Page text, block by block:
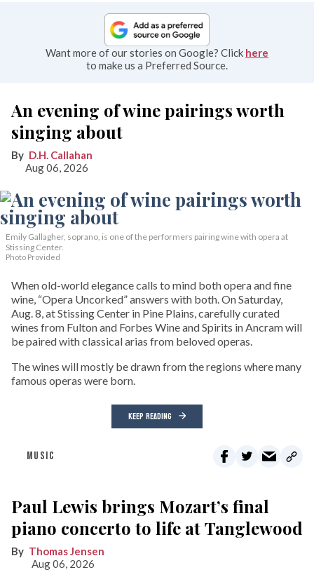
Want more of our stories on Google? Click here
to make us a Preferred Source.
An evening of wine pairings worth
singing about
D.H. Callahan
Aug 06, 2026
Emily Gallagher, soprano, is one of the performers pairing wine with opera at
Stissing Center.
Photo Provided
When old-world elegance calls to mind both opera and fine
wine, “Opera Uncorked” answers with both. On Saturday,
Aug. 8, at Stissing Center in Pine Plains, carefully curated
wines from Fulton and Forbes Wine and Spirits in Ancram will
be paired with classical arias from beloved operas.
The wines will mostly be drawn from the regions where many
famous operas were born.
KEEP READING
MUSIC
Paul Lewis brings Mozart’s final
piano concerto to life at Tanglewood
Thomas Jensen
Aug 06, 2026